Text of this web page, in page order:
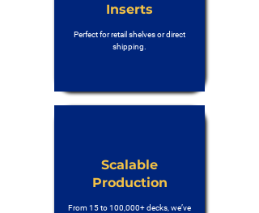
Inserts
Perfect for retail shelves or direct
shipping.
Scalable
Production
From 15 to 100,000+ decks, we’ve